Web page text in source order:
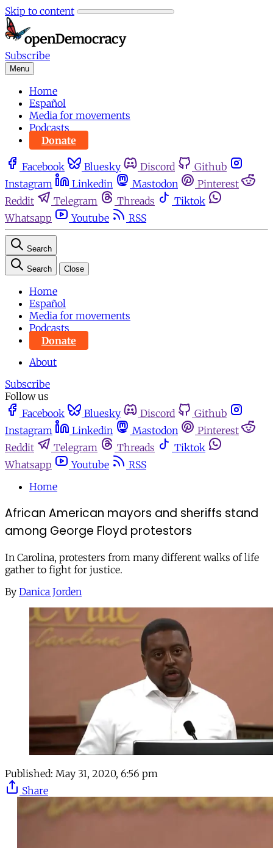
Skip to content
Subscribe
Menu
Home
Español
Media for movements
Podcasts
Donate
Facebook Bluesky Discord
Github
Instagram
Linkedin Mastodon
Pinterest
Reddit
Telegram Threads
Tiktok
Whatsapp
Youtube RSS
Search
Search Close
Home
Español
Media for movements
Podcasts
Donate
About
Subscribe
Follow us
Facebook
Bluesky Discord
Github
Instagram
Linkedin Mastodon
Pinterest
Reddit
Telegram Threads
Tiktok
Whatsapp
Youtube
RSS
Home
African American mayors and sheriffs stand
among George Floyd protestors
In Carolina, protesters from many different walks of life
gather to fight for justice.
By Danica Jorden
Published: May 31, 2020, 6:56 pm
Share